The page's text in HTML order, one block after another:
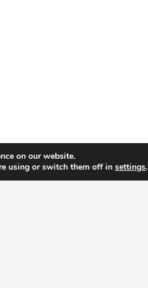
on our website.
using or switch them off insettings.